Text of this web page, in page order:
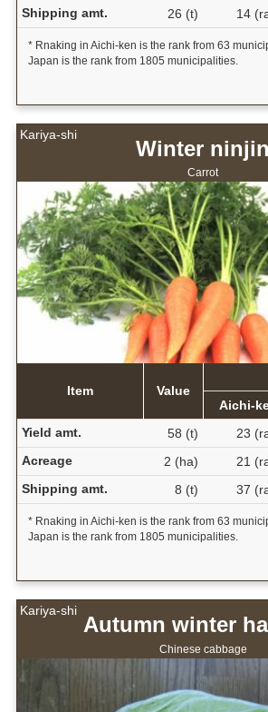
Shipping amt.
26 (t) 14
* Rnaking in Aichi-ken is the rank from 63
Japan is the rank from 1805 municipalities.
Kariya-shi
Winter ninjin
Carrot
Item Value
Aichi-
Yield amt.
58 (t) 23
Acreage
2 (ha) 21
Shipping amt.
8 (t) 37
* Rnaking in Aichi-ken is the rank from 63
Japan is the rank from 1805 municipalities.
Kariya-shi
Autumn winter
Chinese cabbage